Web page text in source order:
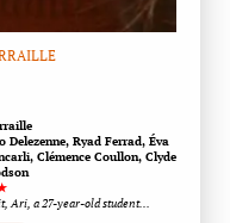
Ryad Ferrad, Éva
Clémence Coullon, Clyde
Ari, a 27-year-old student…